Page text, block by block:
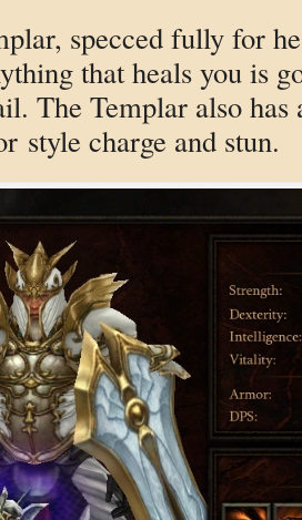
specced fully for
that heals you is
The Templar also has
style charge and stun.